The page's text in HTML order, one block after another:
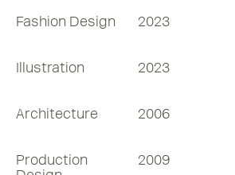
Fashion Design 2023
Illustration 2023
Architecture 2006
Production
2009